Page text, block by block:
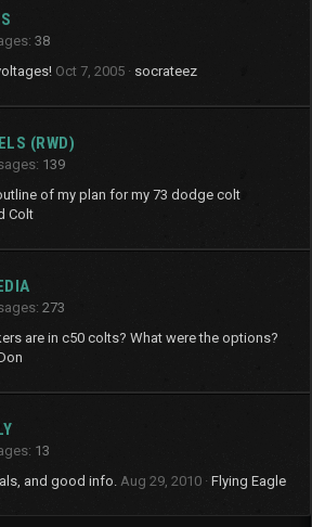
38
Oct 7, 2005 socrateez
(RWD)
139
of my plan for my 73 dodge colt
Colt
273
are in c50 colts? What were the options?
13
and good info. Aug 29, 2010 Flying Eagle